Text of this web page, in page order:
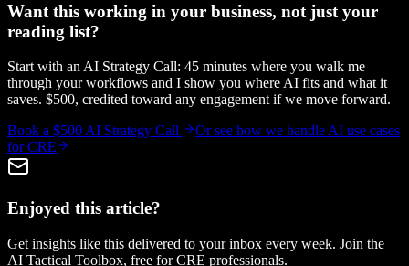
Want this working in your business, not just your
reading list?
Start with an AI Strategy Call: 45 minutes where you walk me
through your workflows and I show you where AI fits and what it
saves. $500, credited toward any engagement if we move forward.
Book a $500 AI Strategy Call
Or see how we handle AI use cases
for CRE
Enjoyed this article?
Get insights like this delivered to your inbox every week. Join the
AI Tactical Toolbox, free for CRE professionals.